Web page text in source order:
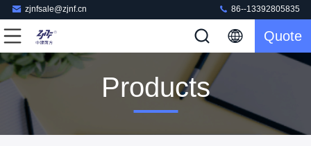
zjnfsale@zjnf.cn 86--13392805835
Quote
Products